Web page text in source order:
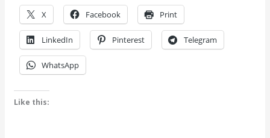
X Facebook Print
LinkedIn Pinterest Telegram
WhatsApp
Like this: